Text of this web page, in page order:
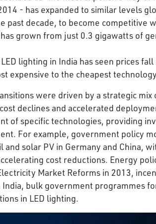
- has expanded to similar levels
past decade, to become competitive
grown from just 0.3 gigawatts of
lighting in India has seen prices
expensive to the cheapest
were driven by a strategic
declines and accelerated
of specific technologies, providing
For example, government policy
and solar PV in Germany and China,
cost reductions. Energy
Market Reforms in 2013,
bulk government programmes
in LED lighting.